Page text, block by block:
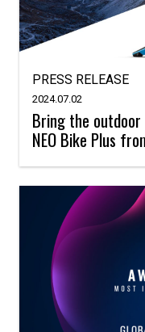
PRESS RELEASE
2024.07.02
Bring the
NEO Bike Plus